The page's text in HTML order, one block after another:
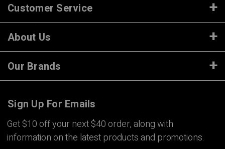
Customer Service
About Us
Our Brands
Sign Up For Emails
Get $10 off your next $40 order, along with
information on the latest products and promotions.